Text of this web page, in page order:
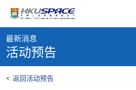
content
content
start
最新消息
活动预告
< 返回活动预告